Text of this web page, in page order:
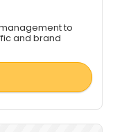
to
and brand